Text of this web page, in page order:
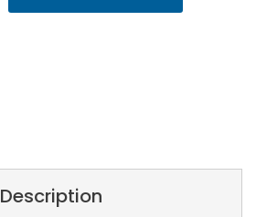
Description